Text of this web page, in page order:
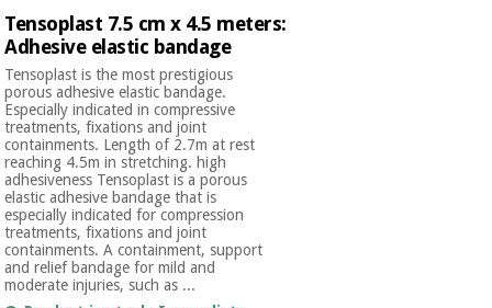
Surgical
instruments
(clearance)
Tensoplast 7.5 cm x 4.5 meters:
Adhesive elastic bandage
Tensoplast is the most prestigious
porous adhesive elastic bandage.
Especially indicated in compressive
treatments, fixations and joint
containments. Length of 2.7m at rest
reaching 4.5m in stretching. high
adhesiveness Tensoplast is a porous
elastic adhesive bandage that is
especially indicated for compression
treatments, fixations and joint
containments. A containment, support
and relief bandage for mild and
moderate injuries, such as ...